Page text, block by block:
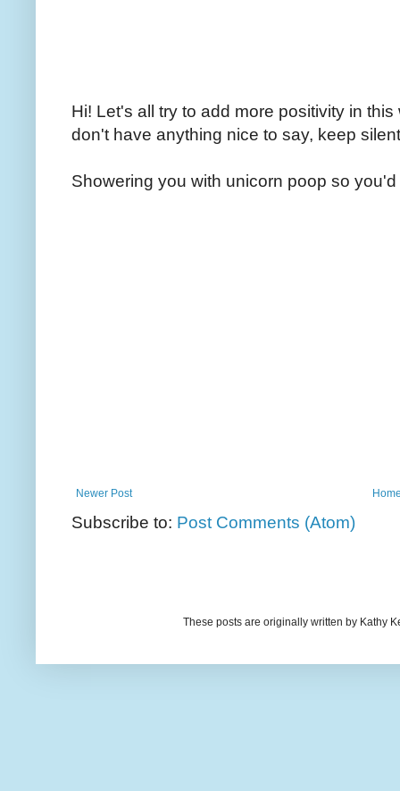
Hi! Let's all try to add more positivity in
don't have anything nice to say, keep
Showering you with unicorn poop so
Newer Post
Subscribe to: Post Comments (Atom)
These posts are originally written by Kathy